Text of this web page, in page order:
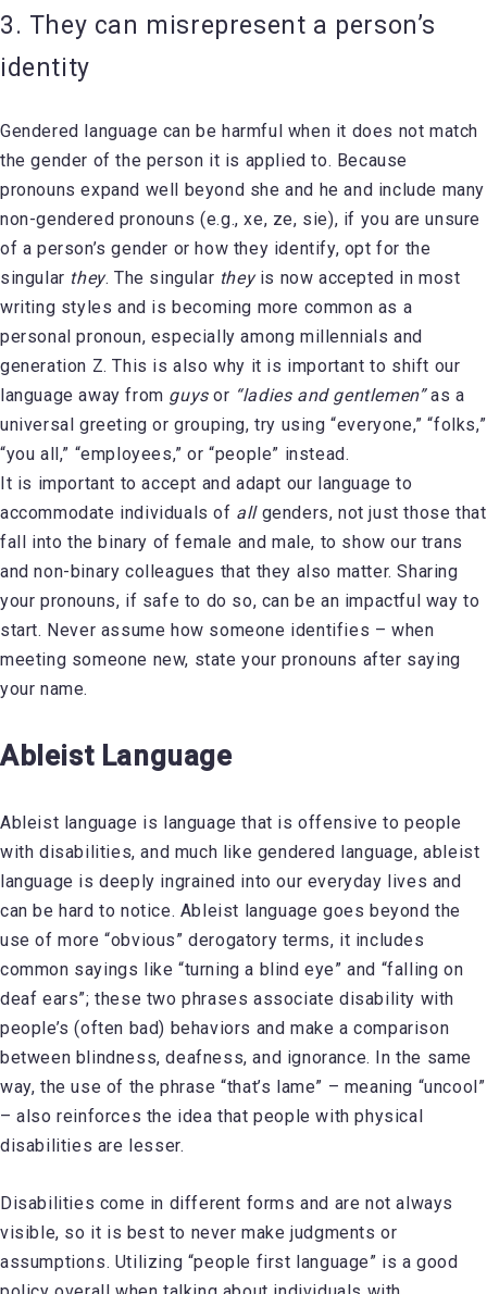
3. They can misrepresent a person’s
identity
Gendered language can be harmful when it does not match
the gender of the person it is applied to. Because
pronouns expand well beyond she and he and include many
non-gendered pronouns (e.g., xe, ze, sie), if you are unsure
of a person’s gender or how they identify, opt for the
singular they. The singular theyis now accepted in most
writing styles and is becoming more common as a
personal pronoun, especially among millennials and
generation Z. This is also why it is important to shift our
language away from guysor “ladies and gentlemen”as a
universal greeting or grouping, try using “everyone,” “folks,”
“you all,” “employees,” or “people” instead.
It is important to accept and adapt our language to
accommodate individuals of all genders, not just those that
fall into the binary of female and male, to show our trans
and non-binary colleagues that they also matter. Sharing
your pronouns, if safe to do so, can be an impactful way to
start. Never assume how someone identifies – when
meeting someone new, state your pronouns after saying
your name.
Ableist Language
Ableist language is language that is offensive to people
with disabilities, and much like gendered language, ableist
language is deeply ingrained into our everyday lives and
can be hard to notice. Ableist language goes beyond the
use of more “obvious” derogatory terms, it includes
common sayings like “turning a blind eye” and “falling on
deaf ears”; these two phrases associate disability with
people’s (often bad) behaviors and make a comparison
between blindness, deafness, and ignorance. In the same
way, the use of the phrase “that’s lame” – meaning “uncool”
– also reinforces the idea that people with physical
disabilities are lesser.
Disabilities come in different forms and are not always
visible, so it is best to never make judgments or
assumptions. Utilizing “people first language” is a good